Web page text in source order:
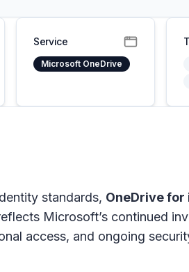
Service
Microsoft OneDrive
standards, OneDrive for
Microsoft’s continued
access, and ongoing